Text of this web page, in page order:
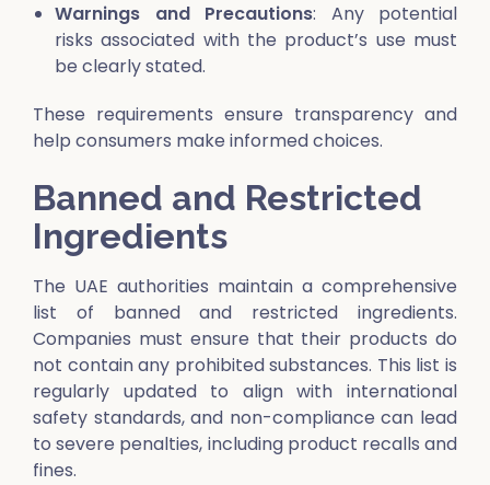
Warnings and Precautions: Any potential
risks associated with the product’s use must
be clearly stated.
These requirements ensure transparency and
help consumers make informed choices.
Banned and Restricted
Ingredients
The UAE authorities maintain a comprehensive
list of banned and restricted ingredients.
Companies must ensure that their products do
not contain any prohibited substances. This list is
regularly updated to align with international
safety standards, and non-compliance can lead
to severe penalties, including product recalls and
fines.